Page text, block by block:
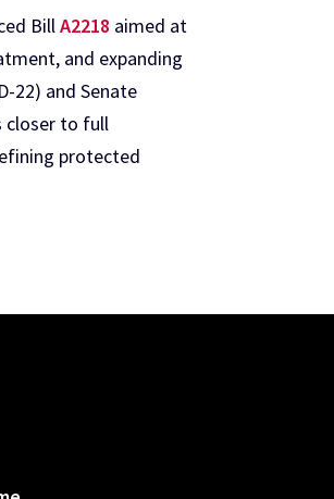
BillA2218 aimed at
and expanding
22) and Senate
closer to full
protected